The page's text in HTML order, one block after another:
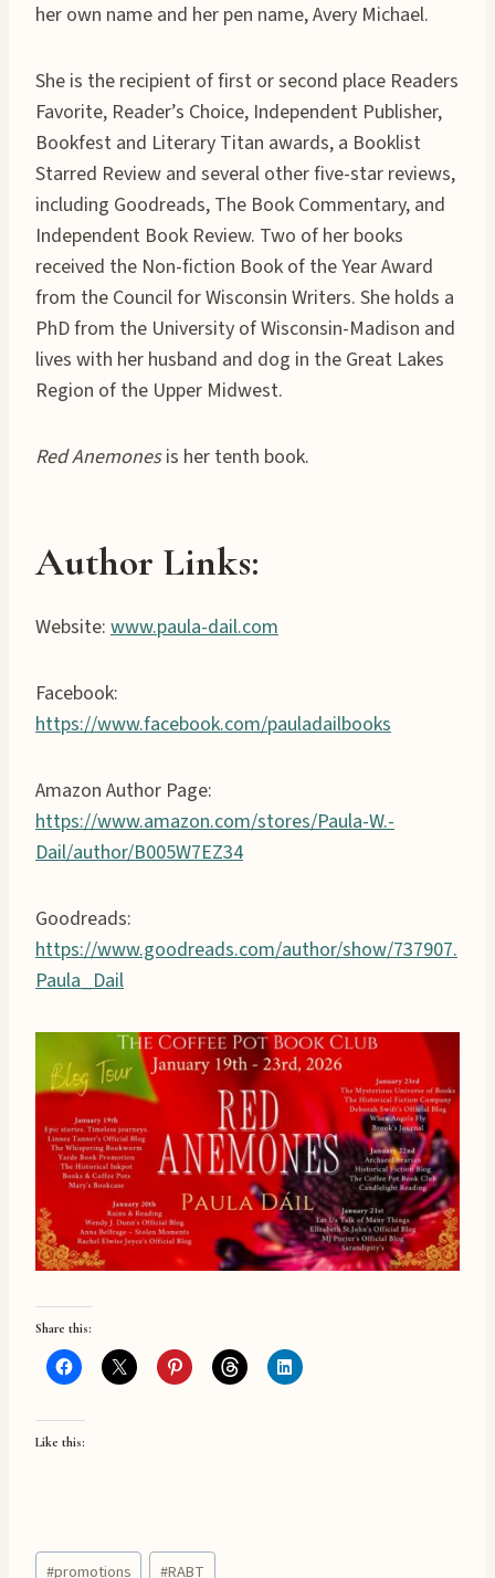
her own name and her pen name, Avery Michael.
She is the recipient of first or second place Readers
Favorite, Reader’s Choice, Independent Publisher,
Bookfest and Literary Titan awards, a Booklist
Starred Review and several other five-star reviews,
including Goodreads, The Book Commentary, and
Independent Book Review. Two of her books
received the Non-fiction Book of the Year Award
from the Council for Wisconsin Writers. She holds a
PhD from the University of Wisconsin-Madison and
lives with her husband and dog in the Great Lakes
Region of the Upper Midwest.
Red Anemonesis her tenth book.
Author Links:
Website: www.paula-dail.com
Facebook:
https://www.facebook.com/pauladailbooks
Amazon Author Page:
https://www.amazon.com/stores/Paula-W.-
Dail/author/B005W7EZ34
Goodreads:
https://www.goodreads.com/author/show/737907.
Paula_Dail
Share this:
Like this:
Post
#promotions #RABT